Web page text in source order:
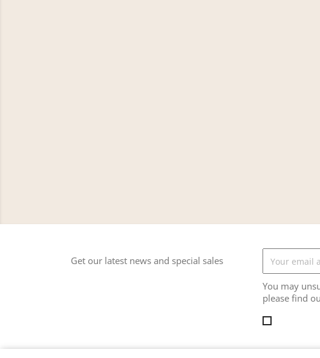
Get our latest news and special sales
You may
please find